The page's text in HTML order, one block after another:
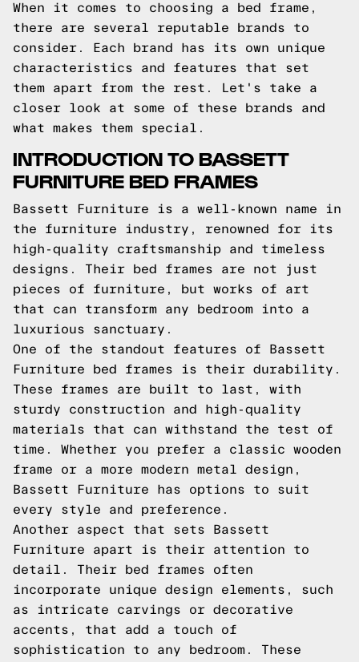
When it comes to choosing a bed frame,
there are several reputable brands to
consider. Each brand has its own unique
characteristics and features that set
them apart from the rest. Let's take a
closer look at some of these brands and
what makes them special.
INTRODUCTION TO BASSETT
FURNITURE BED FRAMES
Bassett Furniture is a well-known name in
the furniture industry, renowned for its
high-quality craftsmanship and timeless
designs. Their bed frames are not just
pieces of furniture, but works of art
that can transform any bedroom into a
luxurious sanctuary.
One of the standout features of Bassett
Furniture bed frames is their durability.
These frames are built to last, with
sturdy construction and high-quality
materials that can withstand the test of
time. Whether you prefer a classic wooden
frame or a more modern metal design,
Bassett Furniture has options to suit
every style and preference.
Another aspect that sets Bassett
Furniture apart is their attention to
detail. Their bed frames often
incorporate unique design elements, such
as intricate carvings or decorative
accents, that add a touch of
sophistication to any bedroom. These